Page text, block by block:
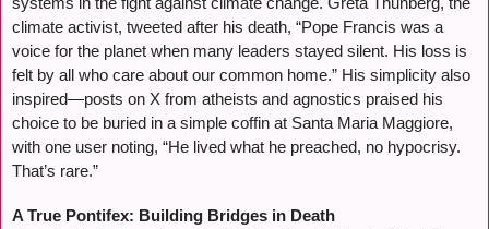
climate activist, tweeted after his death, “Pope Francis was a
voice for the planet when many leaders stayed silent. His loss is
felt by all who care about our common home.” His simplicity also
inspired—posts on X from atheists and agnostics praised his
choice to be buried in a simple coffin at Santa Maria Maggiore,
with one user noting, “He lived what he preached, no hypocrisy.
That’s rare.”
A True Pontifex: Building Bridges in Death